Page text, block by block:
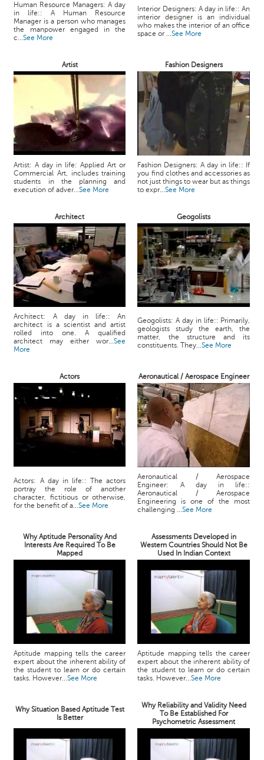
Human Resource Managers: A day
in life:: A Human Resource
Manager is a person who manages
the manpower engaged in the
c...See More
Interior Designers: A day in life:: An
interior designer is an individual
who makes the interior of an office
space or ...See More
Artist Fashion Designers
Artist: A day in life: Applied Art or
Commercial Art, includes training
students in the planning and
execution of adver...See More
Fashion Designers: A day in life:: If
you find clothes and accessories as
not just things to wear but as things
to expr...See More
Architect Geogolists
Architect: A day in life:: An
architect is a scientist and artist
rolled into one. A qualified
architect may either wor...See
More
Geogolists: A day in life:: Primarily,
geologists study the earth, the
matter, the structure and its
constituents. They...See More
Actors Aeronautical / Aerospace Engineer
Actors: A day in life:: The actors
portray the role of another
character, fictitious or otherwise,
for the benefit of a...See More
Aeronautical / Aerospace
Engineer: A day in life::
Aeronautical / Aerospace
Engineering is one of the most
challenging ...See More
Why Aptitude Personality And
Interests Are Required To Be
Mapped
Assessments Developed in
Western Countries Should Not Be
Used In Indian Context
Aptitude mapping tells the career
expert about the inherent ability of
the student to learn or do certain
tasks. However...See More
Aptitude mapping tells the career
expert about the inherent ability of
the student to learn or do certain
tasks. However...See More
Why Situation Based Aptitude Test
Is Better
Why Reliability and Validity Need
To Be Established For
Psychometric Assessment